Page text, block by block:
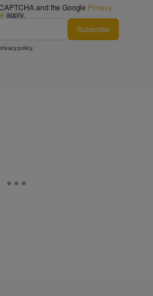
and the Google Privacy
apply.
Subscribe
policy.